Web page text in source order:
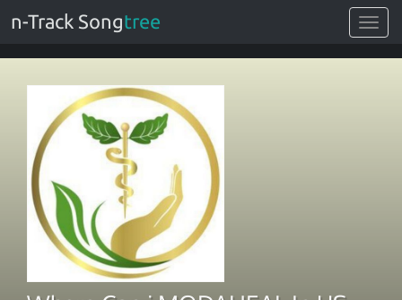
Toggle
n-Track Songtree